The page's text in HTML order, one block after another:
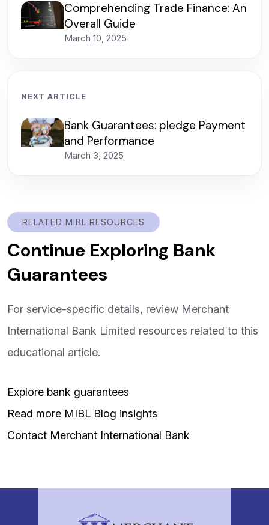
Comprehending Trade Finance: An
Overall Guide
March 10, 2025
NEXT ARTICLE
Bank Guarantees: pledge Payment
and Performance
March 3, 2025
RELATED MIBL RESOURCES
Continue Exploring Bank
Guarantees
For service-specific details, review Merchant
International Bank Limited resources related to this
educational article.
Explore bank guarantees
Read more MIBL Blog insights
Contact Merchant International Bank